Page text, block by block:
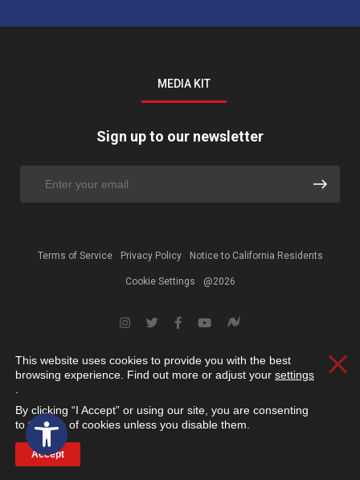
Open toolbar
MEDIA KIT
Sign up to our newsletter
Terms of Service Privacy Policy Notice to California Residents
Cookie Settings @2026
This website uses cookies to provide you with the best
browsing experience. Find out more or adjust your settings
By clicking “I Accept” or using our site, you are consenting
to the use of cookies unless you disable them.
Accept